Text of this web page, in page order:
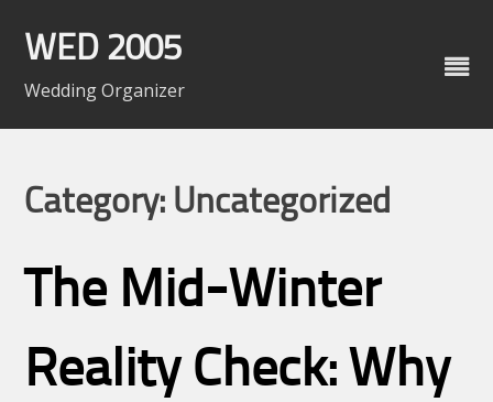
content
WED 2005
Wedding Organizer
Category: Uncategorized
The Mid-Winter
Reality Check: Why